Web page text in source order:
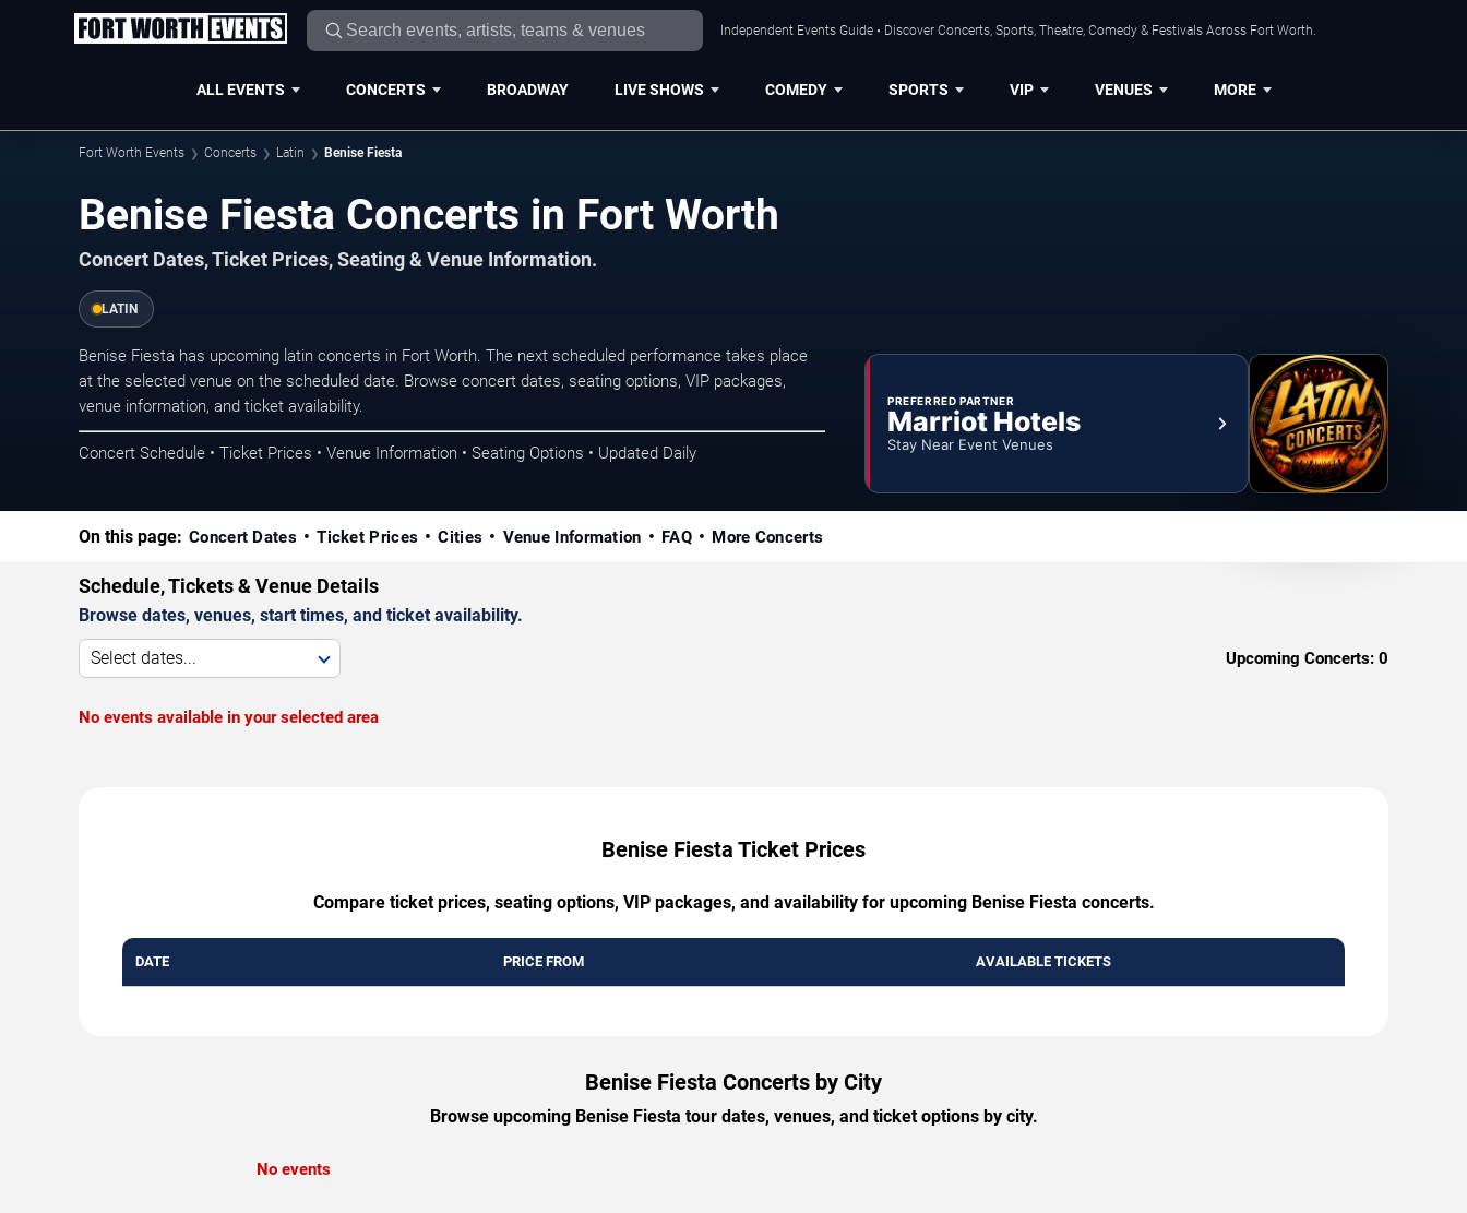
Independent Events Guide • Discover Concerts, Sports, Theatre, Comedy & Festivals Across Fort Worth.
ALL EVENTS CONCERTS BROADWAY LIVE SHOWS COMEDY SPORTS VIP VENUES MORE
Fort Worth Events Concerts Latin Benise Fiesta
Benise Fiesta Concerts in Fort Worth
Concert Dates, Ticket Prices, Seating & Venue Information.
LATIN
Benise Fiesta has upcoming latin concerts in Fort Worth. The next scheduled performance takes place
at the selected venue on the scheduled date. Browse concert dates, seating options, VIP packages,
venue information, and ticket availability.
Concert Schedule • Ticket Prices • Venue Information • Seating Options • Updated Daily
PREFERRED PARTNER
Marriot Hotels
Stay Near Event Venues
On this page: Concert Dates Ticket Prices Cities Venue Information FAQ More Concerts
Schedule, Tickets & Venue Details
Browse dates, venues, start times, and ticket availability.
Select dates... Upcoming Concerts: 0
No events available in your selected area
Benise Fiesta Ticket Prices
Compare ticket prices, seating options, VIP packages, and availability for upcoming Benise Fiesta concerts.
DATE PRICE FROM AVAILABLE TICKETS
Benise Fiesta Concerts by City
Browse upcoming Benise Fiesta tour dates, venues, and ticket options by city.
No events